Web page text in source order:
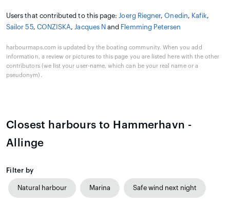
Users that contributed to this page: Joerg Riegner,Onedin, Kafik,
Sailor 55, CONZISKA, Jacques N and Flemming Petersen
harbourmaps.com is updated by the boating community. When you add
information, a review or pictures to this page you are listed here with the other
contributors (we list your user-name, which can be your real name or a
pseudonym).
Closest harbours to Hammerhavn -
Allinge
Filter by
Natural harbour Marina Safe wind next night